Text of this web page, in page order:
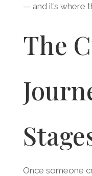
— and it’s where
The
Once someone